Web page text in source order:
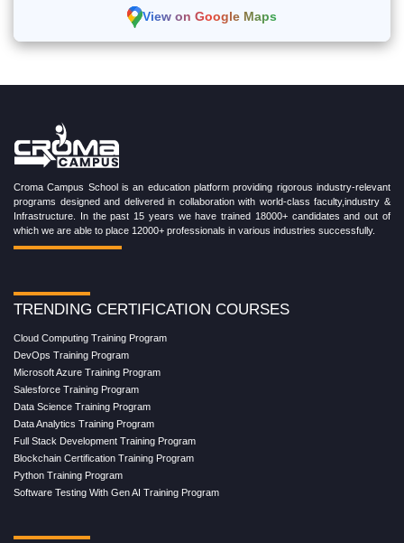
View on Google Maps
Croma Campus School is an education platform providing rigorous industry-relevant
programs designed and delivered in collaboration with world-class faculty,industry &
Infrastructure. In the past 15 years we have trained 18000+ candidates and out of
which we are able to place 12000+ professionals in various industries successfully.
TRENDING CERTIFICATION COURSES
Cloud Computing Training Program
DevOps Training Program
Microsoft Azure Training Program
Salesforce Training Program
Data Science Training Program
Data Analytics Training Program
Full Stack Development Training Program
Blockchain Certification Training Program
Python Training Program
Software Testing With Gen AI Training Program